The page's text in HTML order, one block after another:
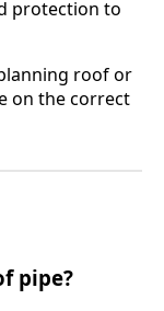
protection to
roof or
on the correct
pipe?